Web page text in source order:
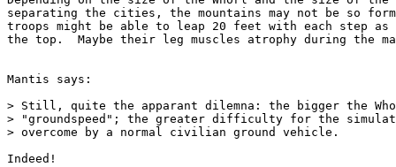
separating the cities, the mountains may not be so
troops might be able to leap 20 feet with each step as
the top.  Maybe their leg muscles atrophy during the
Mantis says:
> Still, quite the apparant dilemna: the bigger the
> "groundspeed"; the greater difficulty for the
> overcome by a normal civilian ground vehicle.
Indeed!